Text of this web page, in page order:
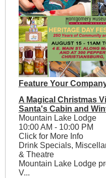
Feature Your
A Magical Christmas
Santa's Cabin and
Mountain Lake Lodge
10:00 AM - 10:00 PM
Click for More Info
Drink Specials,
& Theatre
Mountain Lake Lodge
V...